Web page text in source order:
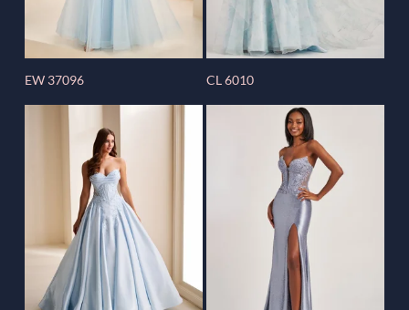
EW 37096 CL 6010